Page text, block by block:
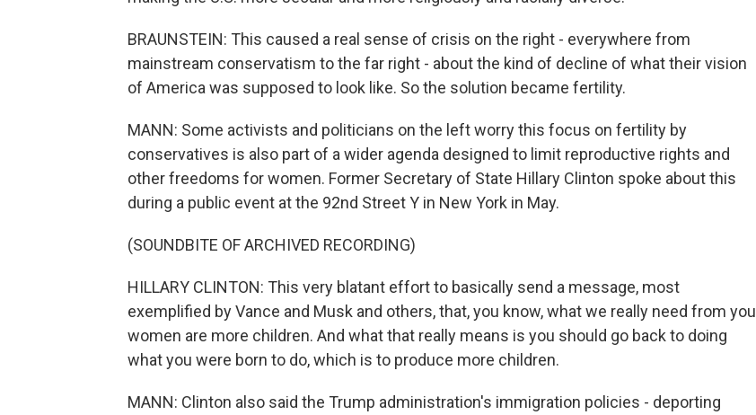
BRAUNSTEIN: This caused a real sense of crisis on the right - everywhere from
mainstream conservatism to the far right - about the kind of decline of what their vision
of America was supposed to look like. So the solution became fertility.
MANN: Some activists and politicians on the left worry this focus on fertility by
conservatives is also part of a wider agenda designed to limit reproductive rights and
other freedoms for women. Former Secretary of State Hillary Clinton spoke about this
during a public event at the 92nd Street Y in New York in May.
(SOUNDBITE OF ARCHIVED RECORDING)
HILLARY CLINTON: This very blatant effort to basically send a message, most
exemplified by Vance and Musk and others, that, you know, what we really need from you
women are more children. And what that really means is you should go back to doing
what you were born to do, which is to produce more children.
MANN: Clinton also said the Trump administration's immigration policies - deporting